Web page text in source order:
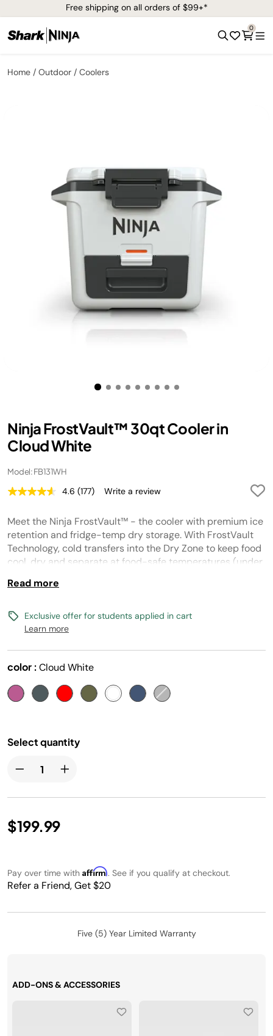
Free shipping on all orders of $99+*
0
Home Outdoor Coolers
Ninja FrostVault™ 30qt Cooler in
Cloud White
Model: FB131WH
4.6 Read
Reviews.
Same
page
link.
(177) Write a review
Meet the Ninja FrostVault™ - the cooler with premium ice
retention and fridge-temp dry storage. With FrostVault
Technology, cold transfers into the Dry Zone to keep food
cool, dry and separate at food-safe temperatures (under
Read more
Exclusive offer for students applied in cart
Learn more
color : Cloud White
Select quantity
$199.99
Pay over time with Affirm. See if you qualify at checkout.
Refer a Friend, Get $20
Five (5) Year Limited Warranty
ADD-ONS & ACCESSORIES